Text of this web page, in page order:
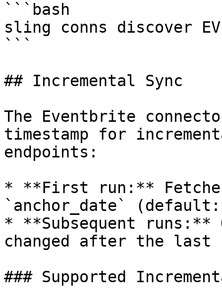
```bash
sling conns discover
```
## Incremental Sync
The Eventbrite
timestamp for
endpoints:
* **First run:**
`anchor_date`
* **Subsequent runs:**
changed after the last
### Supported